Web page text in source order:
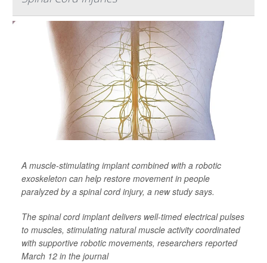
A muscle-stimulating implant combined with a robotic
exoskeleton can help restore movement in people
paralyzed by a spinal cord injury, a new study says.
The spinal cord implant delivers well-timed electrical pulses
to muscles, stimulating natural muscle activity coordinated
with supportive robotic movements, researchers reported
March 12 in the journal